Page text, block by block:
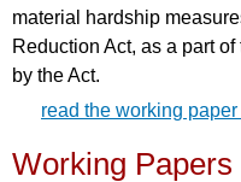
material hardship
Reduction Act, as a part
by the Act.
read the working paper
Working Papers